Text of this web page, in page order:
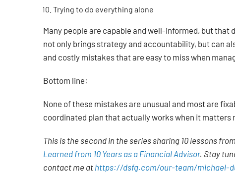
Trying to do everything alone
Many people are capable and well-informed, but that
not only brings strategy and accountability, but can
and costly mistakes that are easy to miss when
Bottom line:
None of these mistakes are unusual and most are
coordinated plan that actually works when it matters
This is the second in the series sharing 10 lessons
Learned from 10 Years as a Financial Advisor. Stay
contact me at https://dsfg.com/our-team/michael-